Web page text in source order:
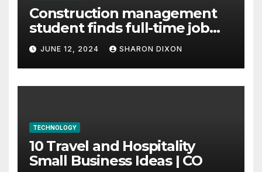
Construction management
student finds full-time job
through program’s
internship
JUNE 12, 2024 SHARON DIXON
TECHNOLOGY
10 Travel and Hospitality
Small Business Ideas | CO